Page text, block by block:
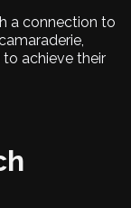
a connection to
achieve their